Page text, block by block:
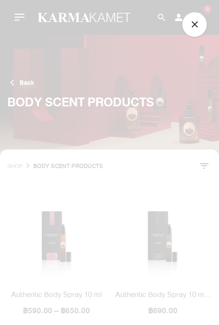
0
Back
BODY SCENT PRODUCTS
SHOP BODY SCENT PRODUCTS
Authentic Body Spray 10 ml
฿590.00 – ฿650.00
Authentic Body Spray 10 ml /
Blended
฿690.00